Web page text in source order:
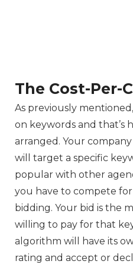
The Cost-Per-
As previously
on keywords and that’s
arranged. Your
will target a specific
popular with other
you have to compete
bidding. Your bid is the
willing to pay for that
algorithm will have its
rating and accept or